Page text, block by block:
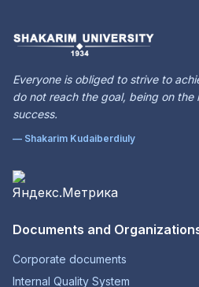
Everyone is obliged to strive to
do not reach the goal, being on
success.
— Shakarim Kudaiberdiuly
Documents and
Corporate documents
Internal Quality System